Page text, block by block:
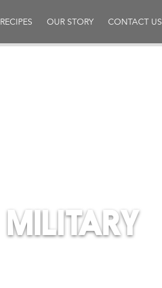
RECIPES OUR STORY CONTACT US
MILITARY